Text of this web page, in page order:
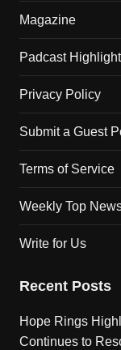
Magazine
Padcast
Privacy Policy
Submit a Guest
Terms of Service
Weekly Top
Write for Us
Recent Posts
Hope Rings
Continues to